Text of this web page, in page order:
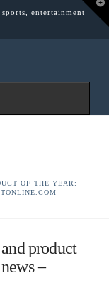
entertainment
OF THE YEAR:
product
–